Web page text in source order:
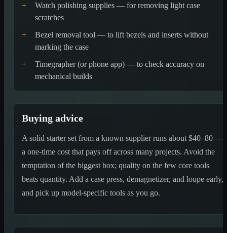
+
Watch polishing supplies — for removing light case
scratches
+
Bezel removal tool — to lift bezels and inserts without
marking the case
+
Timegrapher (or phone app) — to check accuracy on
mechanical builds
Buying advice
A solid starter set from a known supplier runs about $40–80 —
a one-time cost that pays off across many projects. Avoid the
temptation of the biggest box; quality on the few core tools
beats quantity. Add a case press, demagnetizer, and loupe early,
and pick up model-specific tools as you go.